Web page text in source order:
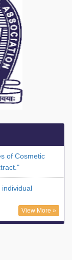
of Cosmetic
View More »